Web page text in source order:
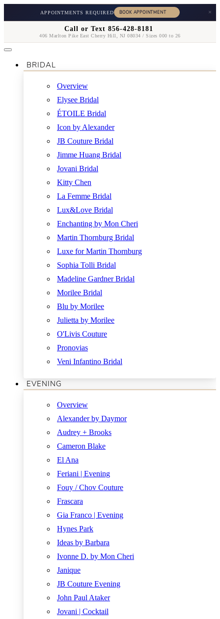
APPOINTMENTS REQUIRED ×
Call or Text 856-428-8181
406 Marlton Pike East Cherry Hill, NJ 08034 / Sizes 000 to 26
BRIDAL
Overview
Elysee Bridal
ÉTOILE Bridal
Icon by Alexander
JB Couture Bridal
Jimme Huang Bridal
Jovani Bridal
Kitty Chen
La Femme Bridal
Lux&Love Bridal
Enchanting by Mon Cheri
Martin Thornburg Bridal
Luxe for Martin Thornburg
Sophia Tolli Bridal
Madeline Gardner Bridal
Morilee Bridal
Blu by Morilee
Julietta by Morilee
O'Livis Couture
Pronovias
Veni Infantino Bridal
EVENING
Overview
Alexander by Daymor
Audrey + Brooks
Cameron Blake
El Ana
Feriani | Evening
Fouy / Chov Couture
Frascara
Gia Franco | Evening
Hynes Park
Ideas by Barbara
Ivonne D. by Mon Cheri
Janique
JB Couture Evening
John Paul Ataker
Jovani | Cocktail